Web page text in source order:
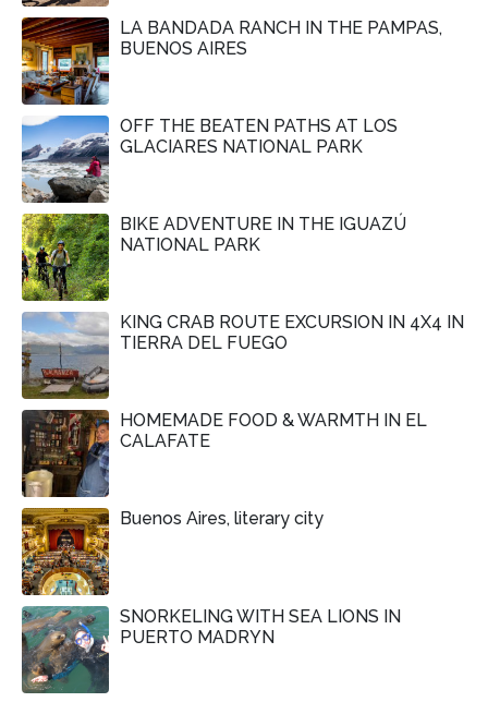
LA BANDADA RANCH IN THE PAMPAS,
BUENOS AIRES
OFF THE BEATEN PATHS AT LOS
GLACIARES NATIONAL PARK
BIKE ADVENTURE IN THE IGUAZÚ
NATIONAL PARK
KING CRAB ROUTE EXCURSION IN 4X4 IN
TIERRA DEL FUEGO
HOMEMADE FOOD & WARMTH IN EL
CALAFATE
Buenos Aires, literary city
SNORKELING WITH SEA LIONS IN
PUERTO MADRYN